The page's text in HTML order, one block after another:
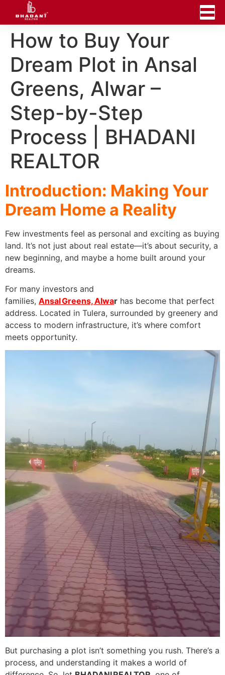
How to Buy Your
Dream Plot in Ansal
Greens, Alwar –
Step-by-Step
Process | BHADANI
REALTOR
Introduction: Making Your
Dream Home a Reality
Few investments feel as personal and exciting as buying
land. It’s not just about real estate—it’s about security, a
new beginning, and maybe a home built around your
dreams.
For many investors and
families, Ansal Greens, Alwar has become that perfect
address. Located in Tulera, surrounded by greenery and
access to modern infrastructure, it’s where comfort
meets opportunity.
But purchasing a plot isn’t something you rush. There’s a
process, and understanding it makes a world of